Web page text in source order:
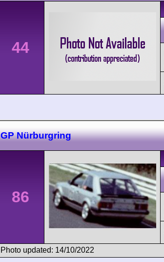
44
GP Nürburgring
86
Photo updated: 14/10/2022